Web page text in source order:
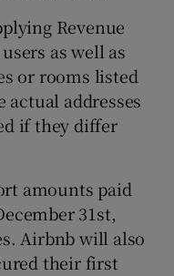
Revenue
as well as
or rooms listed
actual addresses
if they differ
amounts paid
31st,
Airbnb will also
their first